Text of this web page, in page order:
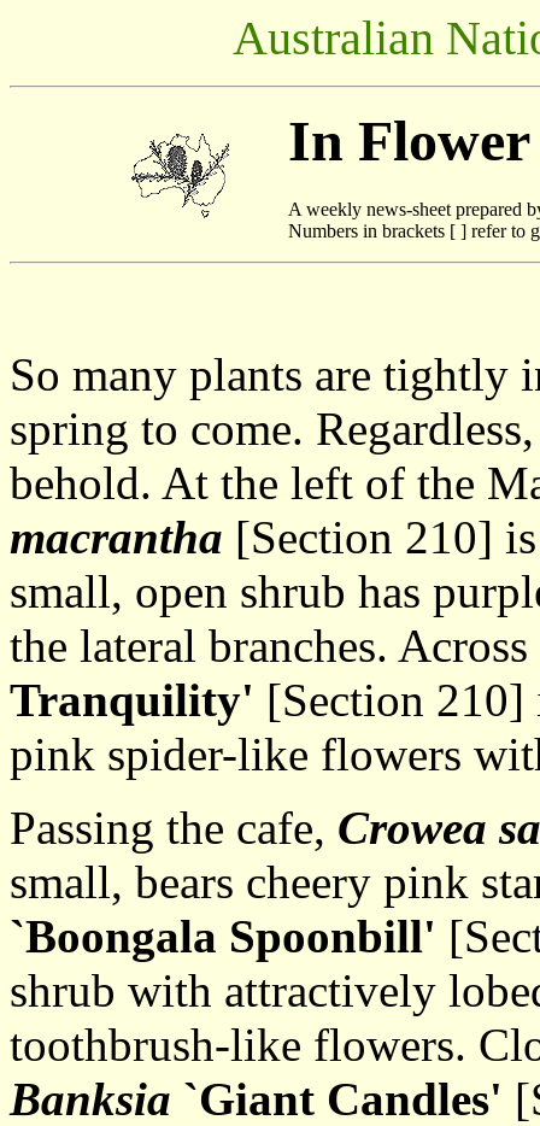
Australian
In Flower
A weekly news-sheet prepared
Numbers in brackets [ ] refer to
So many plants are tightly
spring to come.
behold. At the left of the
macrantha [Section 210]
small, open shrub has
the lateral branches.
Tranquility' [Section 210]
pink spider-like flowers
Passing the cafe, Crowea
small, bears cheery pink
`Boongala Spoonbill'
shrub with attractively
toothbrush-like flowers.
Banksia `Giant Candles'